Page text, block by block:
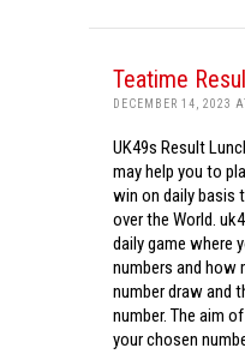
Teatime
DECEMBER 14, 2023
UK49s Result
may help you to
win on daily basis
over the World.
daily game where
numbers and how
number draw and
number. The aim
your chosen